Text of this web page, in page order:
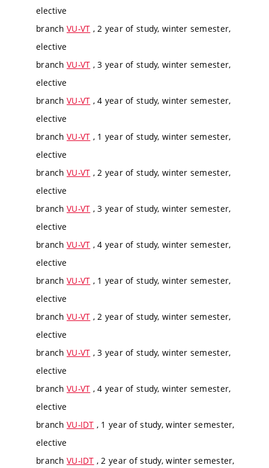
elective
branch VU-VT , 2 year of study, winter semester,
elective
branch VU-VT , 3 year of study, winter semester,
elective
branch VU-VT , 4 year of study, winter semester,
elective
branch VU-VT , 1 year of study, winter semester,
elective
branch VU-VT , 2 year of study, winter semester,
elective
branch VU-VT , 3 year of study, winter semester,
elective
branch VU-VT , 4 year of study, winter semester,
elective
branch VU-VT , 1 year of study, winter semester,
elective
branch VU-VT , 2 year of study, winter semester,
elective
branch VU-VT , 3 year of study, winter semester,
elective
branch VU-VT , 4 year of study, winter semester,
elective
branch VU-IDT , 1 year of study, winter semester,
elective
branch VU-IDT , 2 year of study, winter semester,